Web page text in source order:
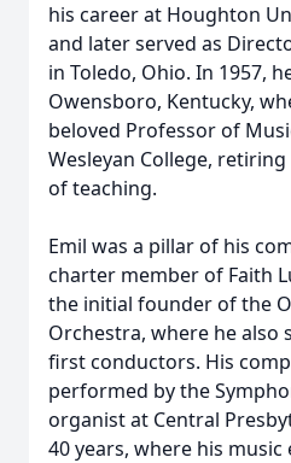
his career at Houghton
and later served as
in Toledo, Ohio. In 1957,
Owensboro, Kentucky,
beloved Professor of
Wesleyan College,
of teaching.
Emil was a pillar of his
charter member of Faith
the initial founder of the
Orchestra, where he also
first conductors. His
performed by the
organist at Central
40 years, where his